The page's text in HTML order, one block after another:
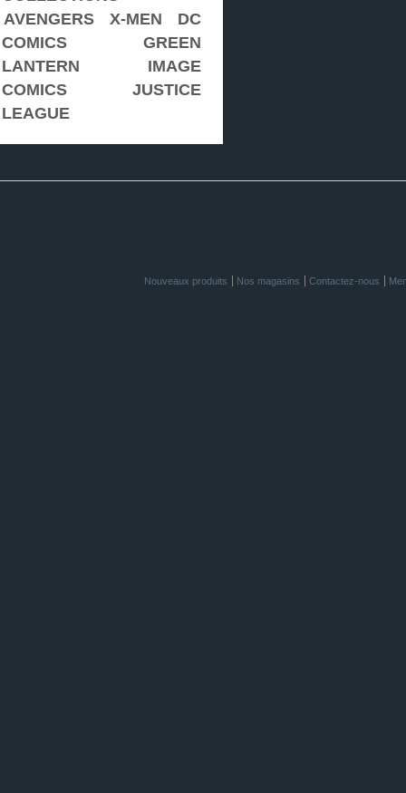
AVENGERS
X-MEN
DC
COMICS
GREEN
LANTERN
IMAGE
COMICS
JUSTICE
LEAGUE
Nouveaux produits Nos magasins Contactez-nous